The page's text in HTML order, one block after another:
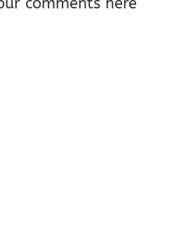
comments here